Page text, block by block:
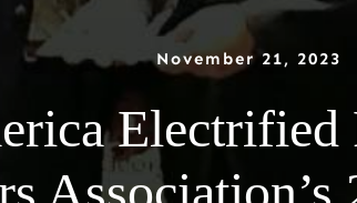
November 21, 2023
Electrified